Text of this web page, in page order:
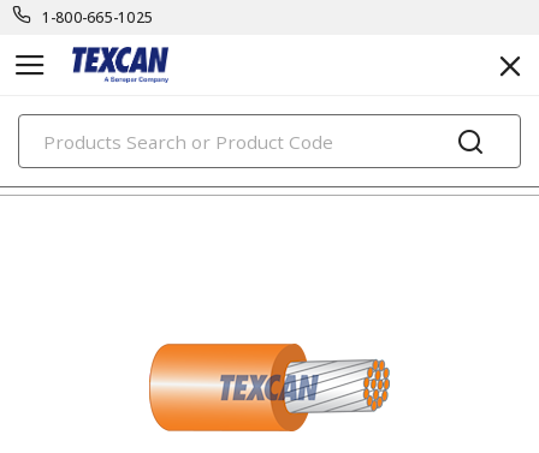
1-800-665-1025
PRODUCTS
electronic cables